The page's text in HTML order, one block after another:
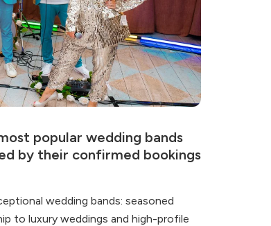
popular wedding bands
by their confirmed bookings
wedding bands: seasoned
to luxury weddings and high-profile